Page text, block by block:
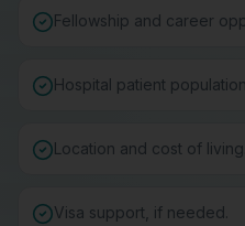
Fellowship and career
Hospital patient
Location and cost of living.
Visa support, if needed.